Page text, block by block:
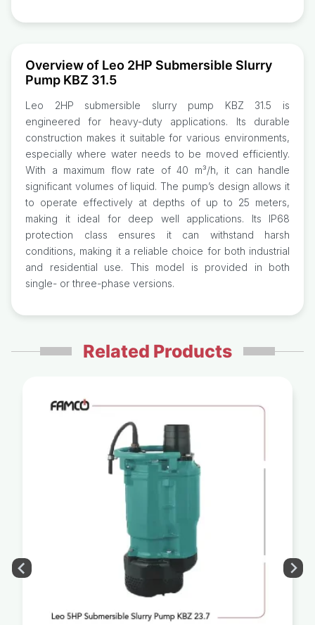
Overview of Leo 2HP Submersible Slurry
Pump KBZ 31.5
Leo 2HP submersible slurry pump KBZ 31.5 is
engineered for heavy-duty applications. Its durable
construction makes it suitable for various environments,
especially where water needs to be moved efficiently.
With a maximum flow rate of 40 m³/h, it can handle
significant volumes of liquid. The pump’s design allows it
to operate effectively at depths of up to 25 meters,
making it ideal for deep well applications. Its IP68
protection class ensures it can withstand harsh
conditions, making it a reliable choice for both industrial
and residential use. This model is provided in both
single- or three-phase versions.
Related Products